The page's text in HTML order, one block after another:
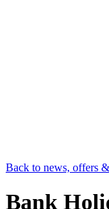
Back to news, offers
Bank